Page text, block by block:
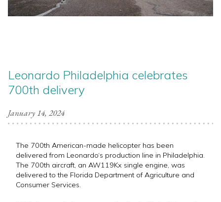
Leonardo Philadelphia celebrates
700th delivery
January 14, 2024
The 700th American-made helicopter has been
delivered from Leonardo‘s production line in Philadelphia.
The 700th aircraft, an AW119Kx single engine, was
delivered to the Florida Department of Agriculture and
Consumer Services.